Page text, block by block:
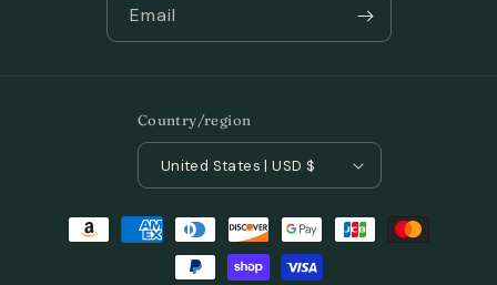
Email
Country/region
United States | USD $
Payment
methods